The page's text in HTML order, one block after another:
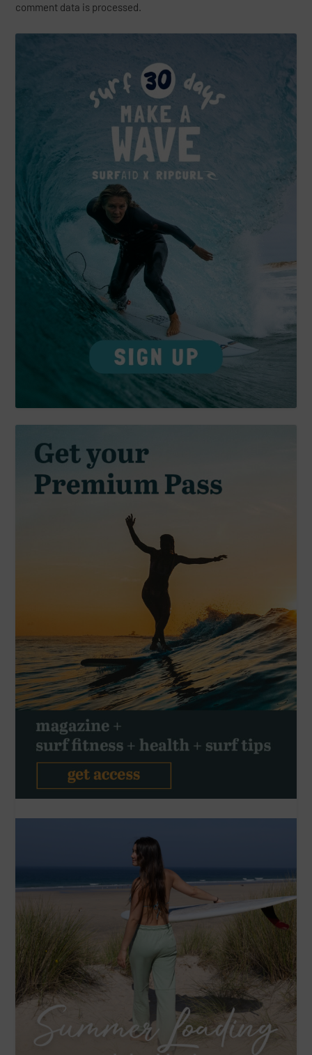
comment data is processed.